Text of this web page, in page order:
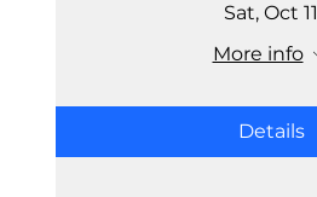
Sat, Oct 11
More info
Details